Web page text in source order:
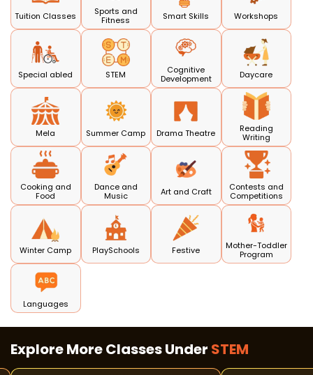
Tuition Classes
Sports and
Fitness
Smart Skills Workshops
Special abled STEM
Cognitive
Development
Daycare
Mela Summer Camp Drama Theatre
Reading
Writing
Cooking and
Food
Dance and
Music
Art and Craft
Contests and
Competitions
Winter Camp PlaySchools Festive
Mother-Toddler
Program
Languages
Explore More Classes Under STEM